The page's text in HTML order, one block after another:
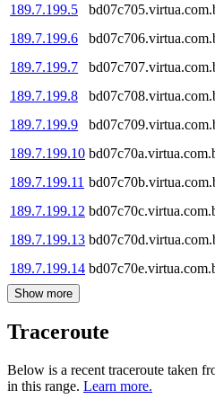
189.7.199.5
189.7.199.6
189.7.199.7
189.7.199.8
189.7.199.9
189.7.199.10
189.7.199.11
189.7.199.12
189.7.199.13
189.7.199.14
Show more
Traceroute
Below is a recent traceroute taken
in this range. Learn more.